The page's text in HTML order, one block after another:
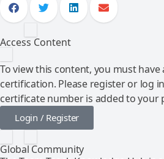
Access Content
To view this content, you must have
certification. Please register or log
certificate number is added to your
Login / Register
Global Community